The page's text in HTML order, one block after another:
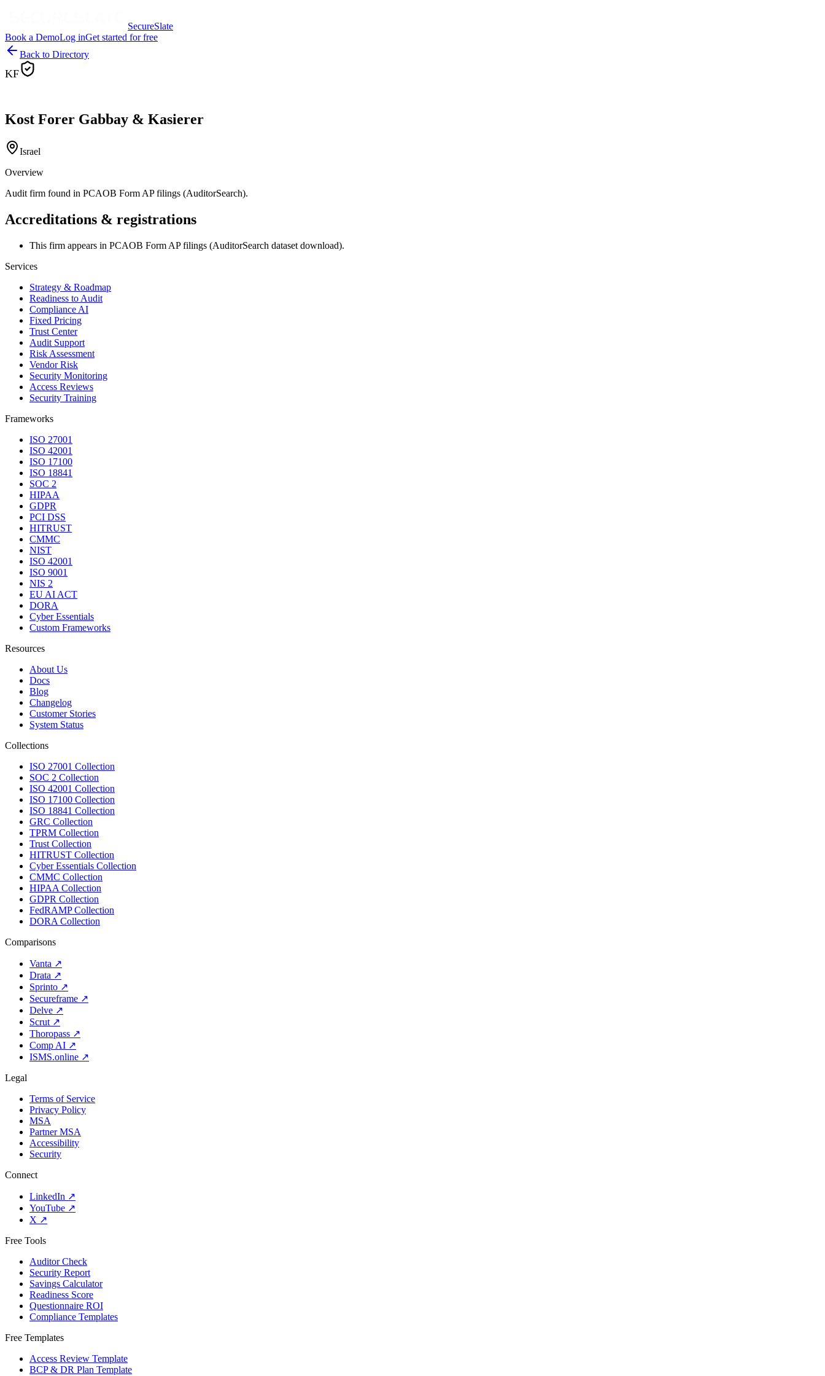
SecureSlate
Book a DemoLog inGet started for free
Back to Directory
KF
Kost Forer Gabbay & Kasierer
Israel
Overview
Audit firm found in PCAOB Form AP filings (AuditorSearch).
Accreditations & registrations
This firm appears in PCAOB Form AP filings (AuditorSearch dataset download).
Services
Strategy & Roadmap
Readiness to Audit
Compliance AI
Fixed Pricing
Trust Center
Audit Support
Risk Assessment
Vendor Risk
Security Monitoring
Access Reviews
Security Training
Frameworks
ISO 27001
ISO 42001
ISO 17100
ISO 18841
SOC 2
HIPAA
GDPR
PCI DSS
HITRUST
CMMC
NIST
ISO 42001
ISO 9001
NIS 2
EU AI ACT
DORA
Cyber Essentials
Custom Frameworks
Resources
About Us
Docs
Blog
Changelog
Customer Stories
System Status
Collections
ISO 27001 Collection
SOC 2 Collection
ISO 42001 Collection
ISO 17100 Collection
ISO 18841 Collection
GRC Collection
TPRM Collection
Trust Collection
HITRUST Collection
Cyber Essentials Collection
CMMC Collection
HIPAA Collection
GDPR Collection
FedRAMP Collection
DORA Collection
Comparisons
Vanta ↗
Drata ↗
Sprinto ↗
Secureframe ↗
Delve ↗
Scrut ↗
Thoropass ↗
Comp AI ↗
ISMS.online ↗
Legal
Terms of Service
Privacy Policy
MSA
Partner MSA
Accessibility
Security
Connect
LinkedIn ↗
YouTube ↗
X ↗
Free Tools
Auditor Check
Security Report
Savings Calculator
Readiness Score
Questionnaire ROI
Compliance Templates
Free Templates
Access Review Template
BCP & DR Plan Template